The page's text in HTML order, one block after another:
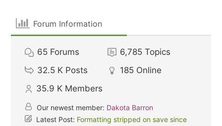
Forum Information
65 Forums 6,785 Topics
32.5 K Posts 185 Online
35.9 K Members
Our newest member: Dakota Barron
Latest Post: Formatting stripped on save since